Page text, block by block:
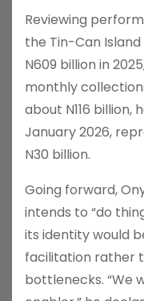
Reviewing
the Tin-Can
N609 billion in
monthly
about N116 billion,
January 2026,
N30 billion.
Going forward,
intends to “do
its identity would
facilitation rather
bottlenecks. “We